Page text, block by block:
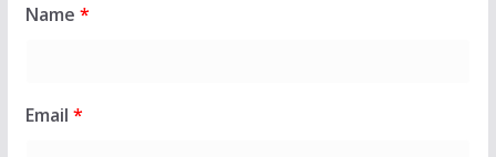
Name *
Email *